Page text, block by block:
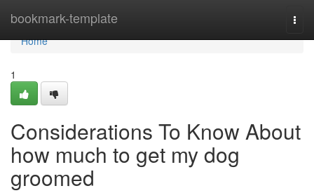
bookmark-template
Home
Home
1
Considerations To Know About
how much to get my dog
groomed